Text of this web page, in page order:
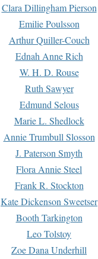
Clara Dillingham Pierson
Emilie Poulsson
Arthur Quiller-Couch
Ednah Anne Rich
W. H. D. Rouse
Ruth Sawyer
Edmund Selous
Marie L. Shedlock
Annie Trumbull Slosson
J. Paterson Smyth
Flora Annie Steel
Frank R. Stockton
Kate Dickenson Sweetser
Booth Tarkington
Leo Tolstoy
Zoe Dana Underhill